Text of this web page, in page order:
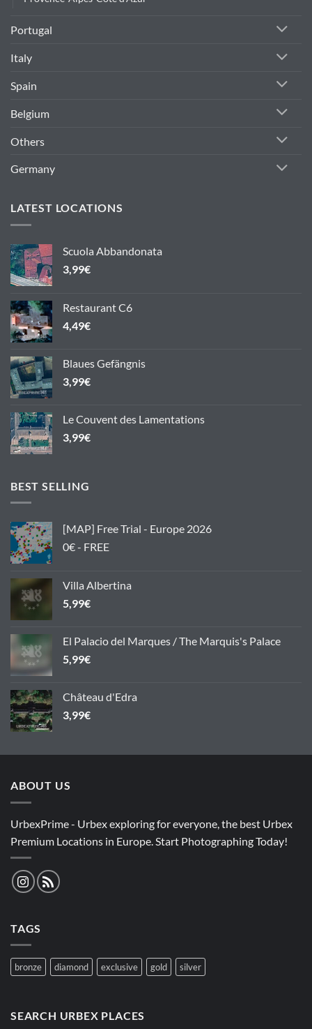
Portugal
Italy
Spain
Belgium
Others
Germany
LATEST LOCATIONS
Scuola Abbandonata
3,99€
Restaurant C6
4,49€
Blaues Gefängnis
3,99€
Le Couvent des Lamentations
3,99€
BEST SELLING
[MAP] Free Trial - Europe 2026
0€ - FREE
Villa Albertina
5,99€
El Palacio del Marques / The Marquis's Palace
5,99€
Château d'Edra
3,99€
ABOUT US
UrbexPrime - Urbex exploring for everyone, the best Urbex
Premium Locations in Europe. Start Photographing Today!
TAGS
bronze diamond exclusive gold silver
SEARCH URBEX PLACES